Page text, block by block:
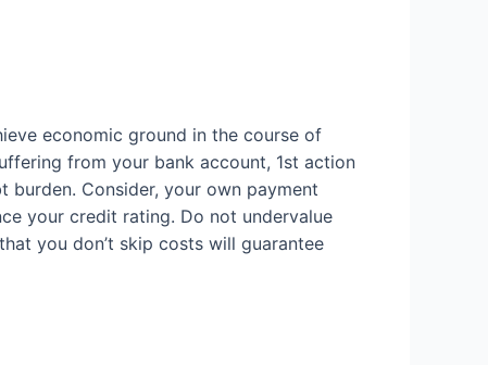
economic ground in the course of
from your bank account, 1st action
Consider, your own payment
your credit rating. Do not undervalue
you don’t skip costs will guarantee